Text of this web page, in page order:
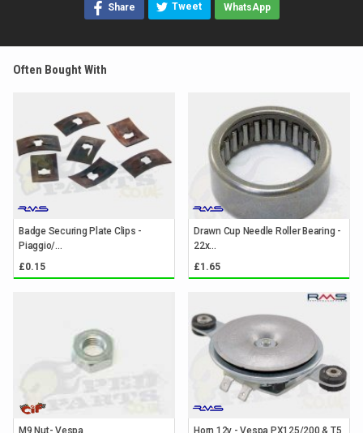
Share Tweet WhatsApp
Often Bought With
Badge Securing Plate Clips -
Piaggio/...
£0.15
Drawn Cup Needle Roller Bearing -
22x...
£1.65